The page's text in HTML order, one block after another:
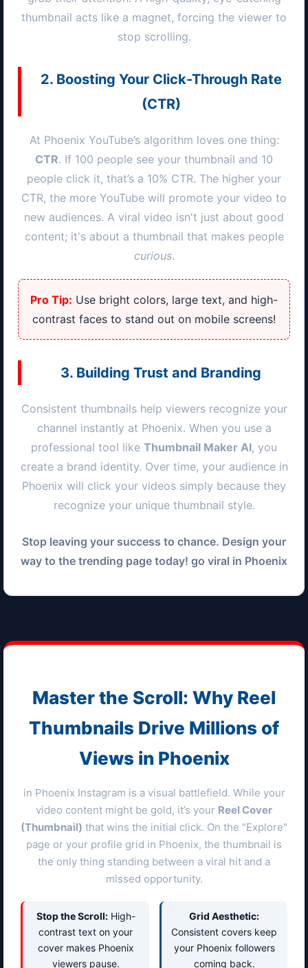
thumbnail acts like a magnet, forcing the viewer to
stop scrolling.
2. Boosting Your Click-Through Rate
(CTR)
At Phoenix YouTube’s algorithm loves one thing:
CTR. If 100 people see your thumbnail and 10
people click it, that’s a 10% CTR. The higher your
CTR, the more YouTube will promote your video to
new audiences. A viral video isn't just about good
content; it's about a thumbnail that makes people
curious.
Pro Tip: Use bright colors, large text, and high-
contrast faces to stand out on mobile screens!
3. Building Trust and Branding
Consistent thumbnails help viewers recognize your
channel instantly at Phoenix. When you use a
professional tool like Thumbnail Maker AI, you
create a brand identity. Over time, your audience in
Phoenix will click your videos simply because they
recognize your unique thumbnail style.
Stop leaving your success to chance. Design your
way to the trending page today! go viral in Phoenix
Master the Scroll: Why Reel
Thumbnails Drive Millions of
Views in Phoenix
in Phoenix Instagram is a visual battlefield. While your
video content might be gold, it’s your Reel Cover
(Thumbnail) that wins the initial click. On the "Explore"
page or your profile grid in Phoenix, the thumbnail is
the only thing standing between a viral hit and a
missed opportunity.
Stop the Scroll:High-
contrast text on your
cover makes Phoenix
viewers pause.
Grid Aesthetic:
Consistent covers keep
your Phoenix followers
coming back.